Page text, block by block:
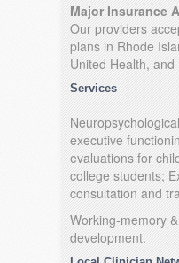
Major Insurance
Our providers
plans in Rhode
United Health,
Services
executive
evaluations for
college students;
consultation and
Working-memory
development.